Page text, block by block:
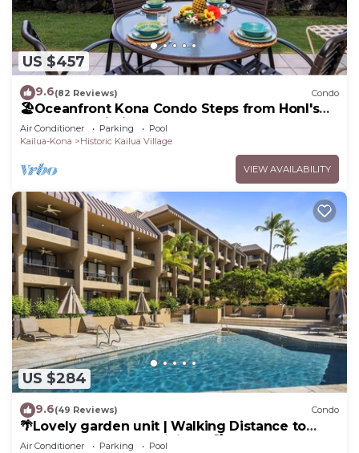
US $457
9.6(82 Reviews) Condo
🏖️Oceanfront Kona Condo Steps from Honl's
Beach | Lanai Views | Kona Reef A6
Air Conditioner Parking
Pool
Kailua-Kona
Historic Kailua Village
VIEW AVAILABILITY
US $284
9.6(49 Reviews) Condo
🌴Lovely garden unit | Walking Distance to
Kona Down Town | WiFi | AC 🌴
Air Conditioner Parking
Pool